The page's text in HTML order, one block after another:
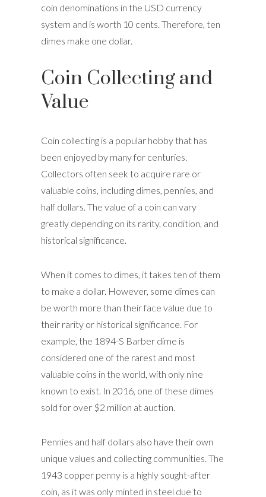
coin denominations in the USD currency
system and is worth 10 cents. Therefore, ten
dimes make one dollar.
Coin Collecting and
Value
Coin collecting is a popular hobby that has
been enjoyed by many for centuries.
Collectors often seek to acquire rare or
valuable coins, including dimes, pennies, and
half dollars. The value of a coin can vary
greatly depending on its rarity, condition, and
historical significance.
When it comes to dimes, it takes ten of them
to make a dollar. However, some dimes can
be worth more than their face value due to
their rarity or historical significance. For
example, the 1894-S Barber dime is
considered one of the rarest and most
valuable coins in the world, with only nine
known to exist. In 2016, one of these dimes
sold for over $2 million at auction.
Pennies and half dollars also have their own
unique values and collecting communities. The
1943 copper penny is a highly sought-after
coin, as it was only minted in steel due to